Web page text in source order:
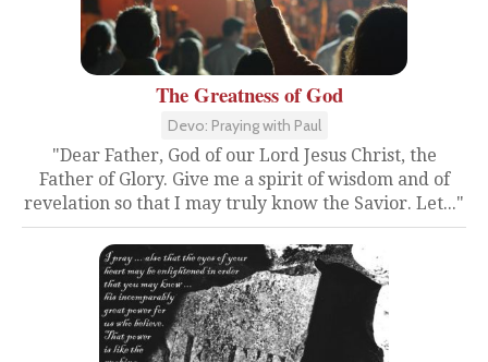
The Greatness of God
Devo: Praying with Paul
"Dear Father, God of our Lord Jesus Christ, the
Father of Glory. Give me a spirit of wisdom and of
revelation so that I may truly know the Savior. Let..."